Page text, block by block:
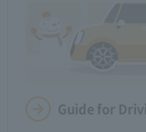
Guide for